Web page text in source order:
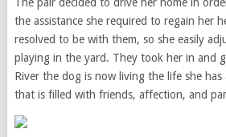
the assistance she required to regain her
resolved to be with them, so she easily
playing in the yard. They took her in and
River the dog is now living the life she has
that is filled with friends, affection, and